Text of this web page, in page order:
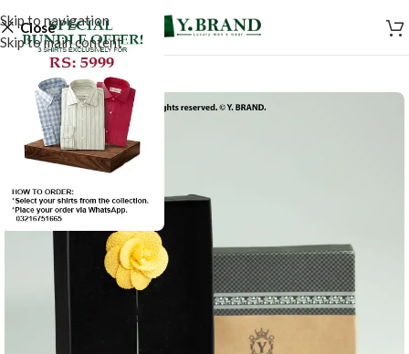
Skip to navigation
Skip to main content
Close